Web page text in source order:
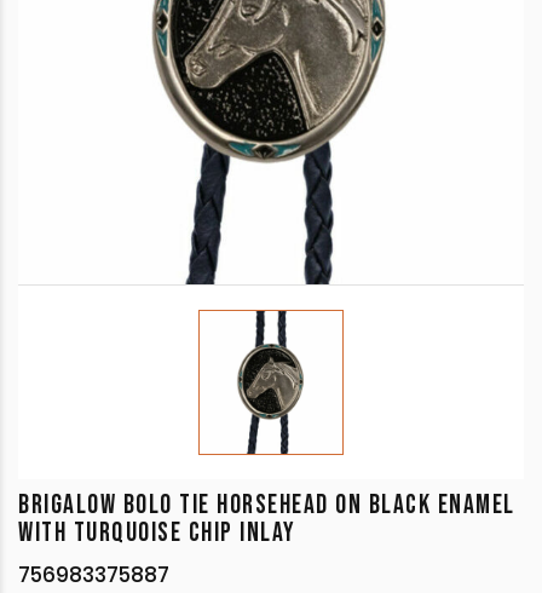
BRIGALOW BOLO TIE HORSEHEAD ON BLACK ENAMEL
WITH TURQUOISE CHIP INLAY
756983375887